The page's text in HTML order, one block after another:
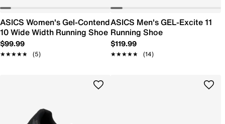
ASICS Women's Gel-Contend
10 Wide Width Running Shoe
$99.99
★★★★★
★★★★★ (5)
ASICS Men's GEL-Excite 11
Running Shoe
$119.99
★★★★★
★★★★★ (14)